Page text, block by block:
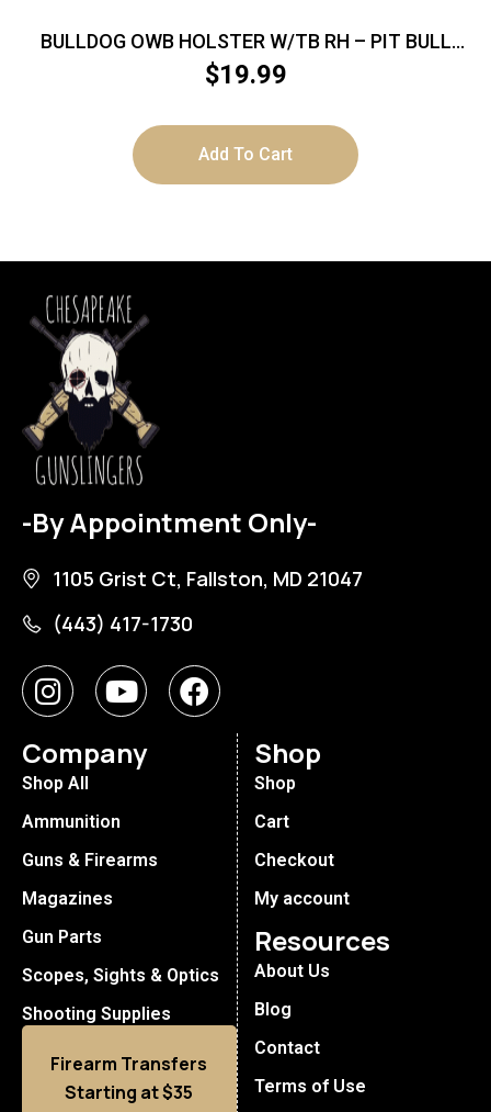
BULLDOG OWB HOLSTER W/TB RH – PIT BULL
NYLON BLACK COMP AUTO
$19.99
Add To Cart
-By Appointment Only-
1105 Grist Ct, Fallston, MD 21047
(443) 417-1730
Company
Shop All
Ammunition
Guns & Firearms
Magazines
Gun Parts
Scopes, Sights & Optics
Shooting Supplies
Firearm Transfers
Starting at $35
Shop
Shop
Cart
Checkout
My account
Resources
About Us
Blog
Contact
Terms of Use